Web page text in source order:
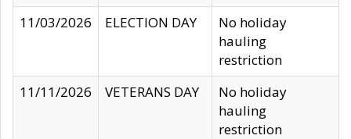
11/03/2026
ELECTION DAY
No holiday
hauling
restriction
11/11/2026
VETERANS DAY
No holiday
hauling
restriction